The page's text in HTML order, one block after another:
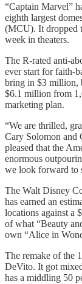
“Captain Marvel”
eighth largest
(MCU). It dropped
week in theaters.
The R-rated anti-
ever start for faith-
bring in $3 million,
$6.1 million from
marketing plan.
“We are thrilled,
Cary Solomon and
pleased that the
enormous
we look forward to
The Walt Disney
has earned an
locations against a
of what “Beauty
own “Alice in
The remake of the
DeVito. It got
has a middling 50